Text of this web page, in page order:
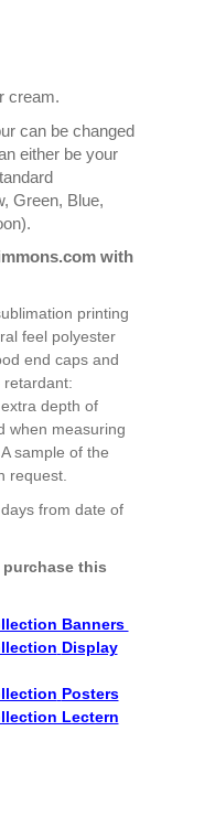
cream.
can be changed
either be your
Green, Blue,
with
printing
feel polyester
end caps and
depth of
when measuring
sample of the
request.
from date of
purchase this
Banners
Display
Posters
Lectern